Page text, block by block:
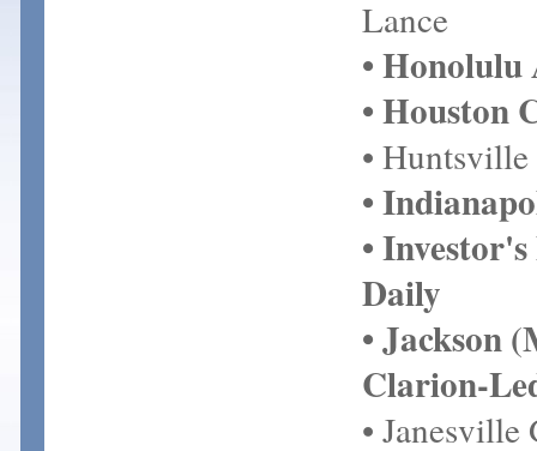
Lance
•
• Houston
•
•
• Investor's
Daily
• Jackson
Clarion-
• Janesville